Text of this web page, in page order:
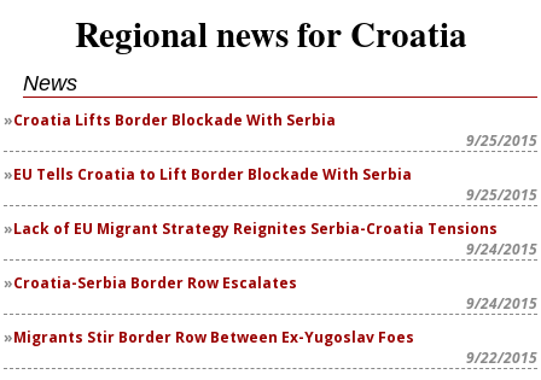
Regional news for Croatia
News
Croatia Lifts Border Blockade With Serbia
9/25/2015
EU Tells Croatia to Lift Border Blockade With Serbia
9/25/2015
Lack of EU Migrant Strategy Reignites Serbia-Croatia Tensions
9/24/2015
Croatia-Serbia Border Row Escalates
9/24/2015
Migrants Stir Border Row Between Ex-Yugoslav Foes
9/22/2015